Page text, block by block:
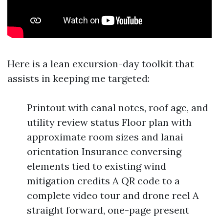
Here is a lean excursion-day toolkit that
assists in keeping me targeted:
Printout with canal notes, roof age, and
utility review status Floor plan with
approximate room sizes and lanai
orientation Insurance conversing
elements tied to existing wind
mitigation credits A QR code to a
complete video tour and drone reel A
straight forward, one-page present